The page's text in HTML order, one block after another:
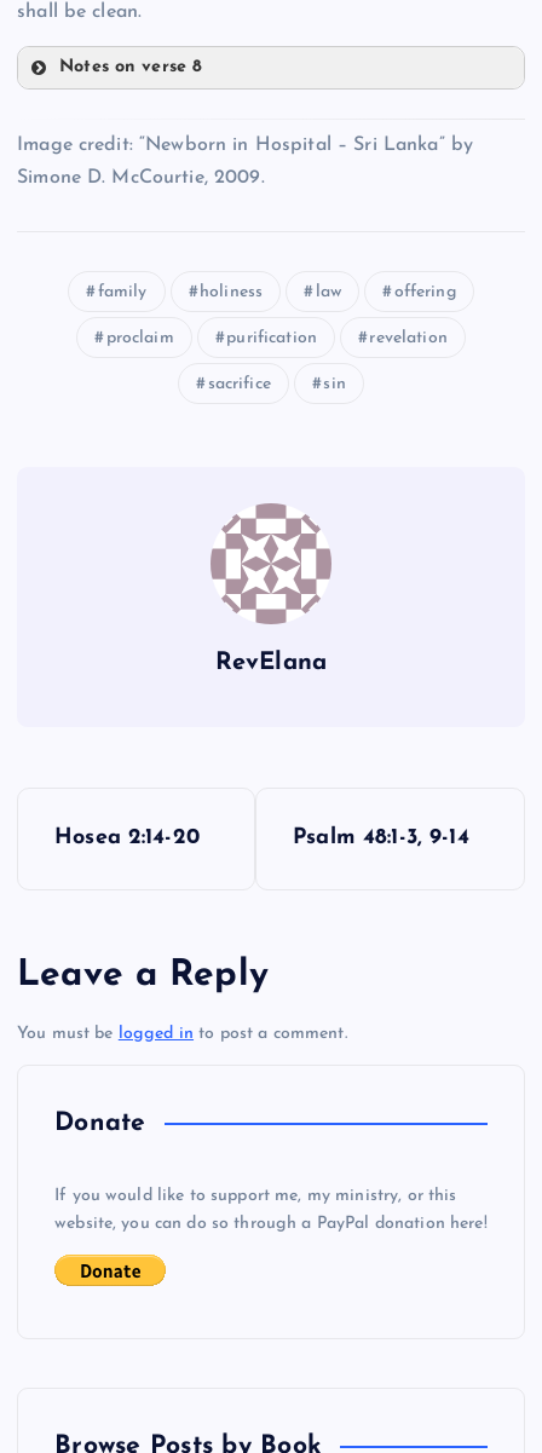
shall be clean.
Notes on verse 8
EEE
Image credit: “Newborn in Hospital – Sri Lanka” by
Simone D. McCourtie, 2009.
family holiness law offering
proclaim purification revelation
sacrifice sin
RevElana
t
n
Hosea 2:14-20 Psalm 48:1-3, 9-14
Leave a Reply
You must be logged in to post a comment.
Donate
If you would like to support me, my ministry, or this
website, you can do so through a PayPal donation here!
Browse Posts by Book